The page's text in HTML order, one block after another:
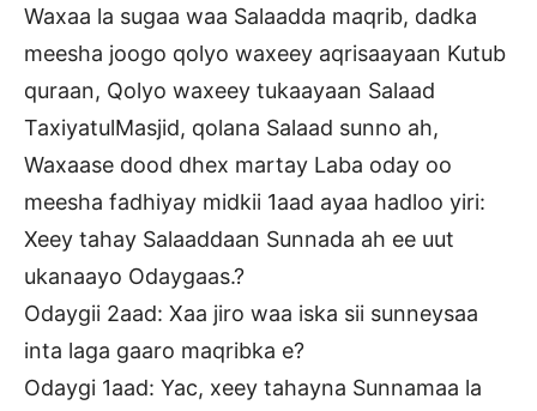
Waxaa la sugaa waa Salaadda maqrib, dadka
meesha joogo qolyo waxeey aqrisaayaan Kutub
quraan, Qolyo waxeey tukaayaan Salaad
TaxiyatulMasjid, qolana Salaad sunno ah,
Waxaase dood dhex martay Laba oday oo
meesha fadhiyay midkii 1aad ayaa hadloo yiri:
Xeey tahay Salaaddaan Sunnada ah ee uut
ukanaayo Odaygaas.?
Odaygii 2aad: Xaa jiro waa iska sii sunneysaa
inta laga gaaro maqribka e?
Odaygi 1aad: Yac, xeey tahayna Sunnamaa la